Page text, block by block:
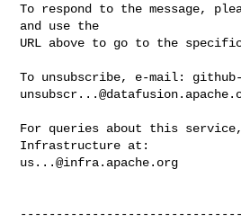
To respond to the message,
and use the
URL above to go to the specific
To unsubscribe, e-mail: github-
For queries about this
us...@infra.apache.org